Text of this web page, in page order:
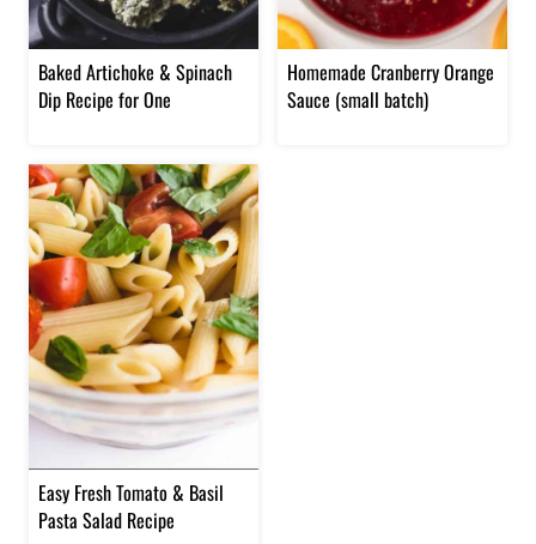
Baked Artichoke & Spinach
Dip Recipe for One
Homemade Cranberry Orange
Sauce (small batch)
Easy Fresh Tomato & Basil
Pasta Salad Recipe